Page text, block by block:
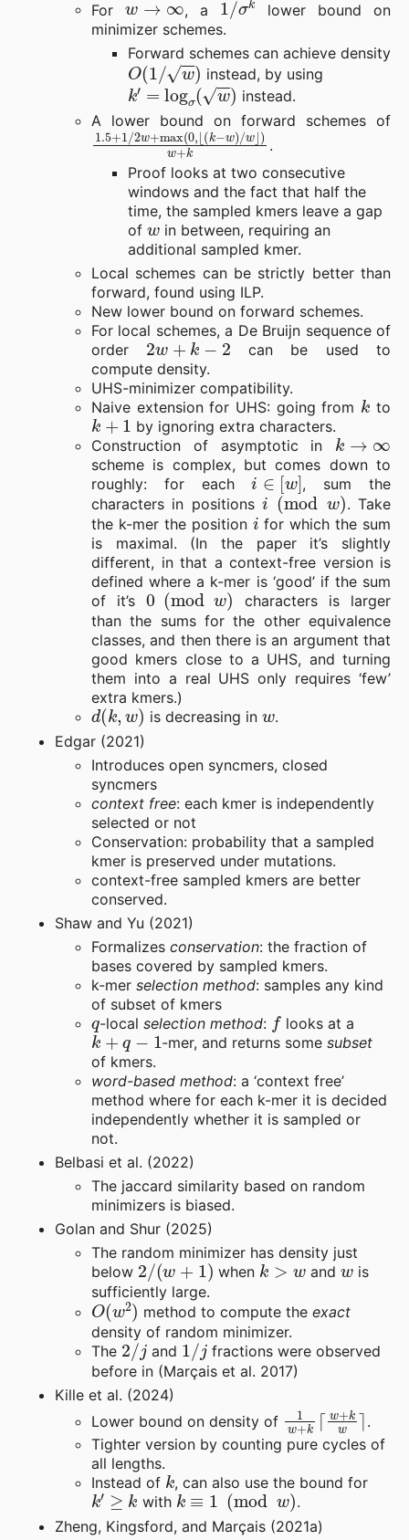
For , a
lower bound on
minimizer schemes.
Forward schemes can achieve density
O(1/w) instead, by using
k′=log σ(w)
instead.
A lower bound on forward schemes of
1.5+1/2w+max(0,
⌊(k−w)/w⌋)w+k
.
Proof looks at two consecutive
windows and the fact that half the
time, the sampled kmers leave a gap
of w in between, requiring an
additional sampled kmer.
Local schemes can be strictly better than
forward, found using ILP.
New lower bound on forward schemes.
For local schemes, a De Bruijn sequence of
order 2w+k−2
can be used to
compute density.
UHS-minimizer compatibility.
Naive extension for UHS: going from k to
k+1
by ignoring extra characters.
Construction of asymptotic in k
scheme is complex, but comes down to
roughly: for eachi∈ [w] , sum the
characters in positionsi(mod w)
. Take
the k-mer the position i for which the sum
is maximal. (In the paper it’s slightly
different, in that a context-free version is
defined where a k-mer is ‘good’ if the sum
of it’s0(modw)
characters is larger
than the sums for the other equivalence
classes, and then there is an argument that
good kmers close to a UHS, and turning
them into a real UHS only requires ‘few’
extra kmers.)
d(k,w) is decreasing in
.
Edgar (2021)
Introduces open syncmers, closed
syncmers
context free: each kmer is independently
selected or not
Conservation: probability that a sampled
kmer is preserved under mutations.
context-free sampled kmers are better
conserved.
Shaw and Yu (2021)
Formalizes conservation: the fraction of
bases covered by sampled kmers.
k-mer selection method: samples any kind
of subset of kmers
q-localselection method: flooks at a
k+q−1 -mer, and returns somesubset
of kmers.
word-based method: a ‘context free’
method where for each k-mer it is decided
independently whether it is sampled or
not.
Belbasi et al. (2022)
The jaccard similarity based on random
minimizers is biased.
Golan and Shur (2025)
The random minimizer has density just
below 2/(w +1) when k>w and w is
sufficiently large.
O(w2)method to compute the exact
density of random minimizer.
The 2/j and 1/j fractions were observed
before in (Marçais et al. 2017)
Kille et al. (2024)
Lower bound on density of
w k⌈w+k .
Tighter version by counting pure cycles of
all lengths.
Instead of k , can also use the bound for
k′≥k with k≡1(modw)
.
Zheng, Kingsford, and Marçais (2021a)